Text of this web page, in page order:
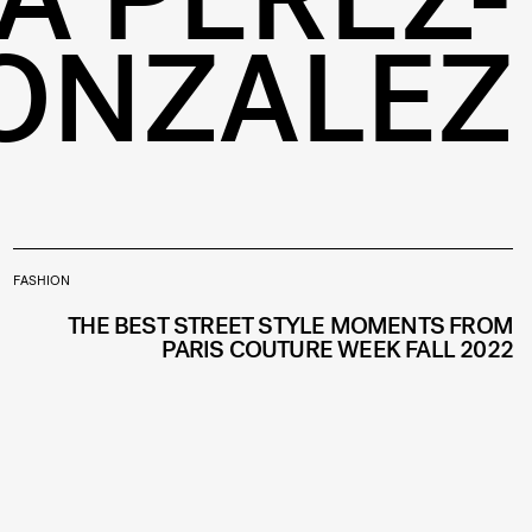
FASHION
THE BEST STREET STYLE MOMENTS FROM
PARIS COUTURE WEEK FALL 2022